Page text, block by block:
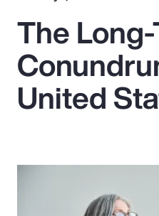
Popular Searches
Insurance
Parametrics
The
United